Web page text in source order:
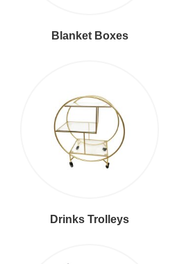
Blanket Boxes
Drinks Trolleys